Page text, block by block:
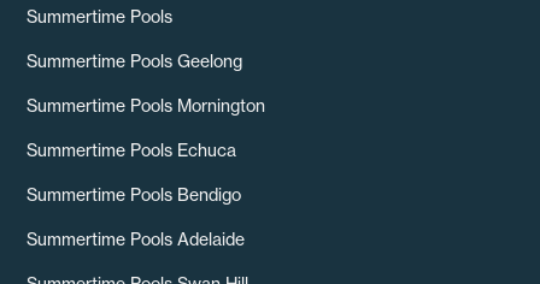
Summertime Pools
Summertime Pools Geelong
Summertime Pools Mornington
Summertime Pools Echuca
Summertime Pools Bendigo
Summertime Pools Adelaide